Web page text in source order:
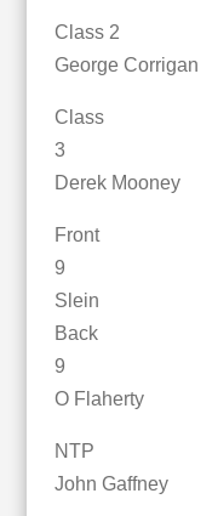
George Corrigan
Class
Derek Mooney
Front
9
Slein
Back
9
O Flaherty
John Gaffney